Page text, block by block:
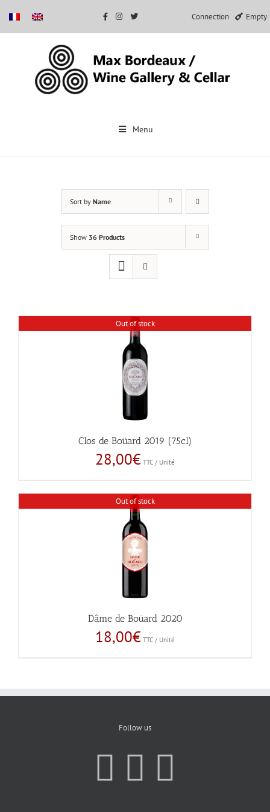
Connection Empty
Menu
Sort by Name
Show 36 Products
Out of stock
Clos de Boüard 2019 (75cl)
28,00€ TTC / Unité
Out of stock
Dâme de Boüard 2020
18,00€ TTC / Unité
Follow us